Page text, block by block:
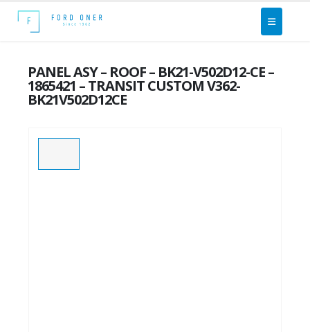
PANEL ASY – ROOF – BK21-V502D12-CE –
1865421 – TRANSIT CUSTOM V362-
BK21V502D12CE